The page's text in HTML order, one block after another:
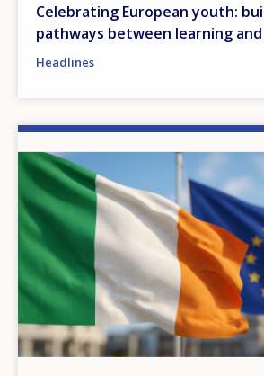
Celebrating European youth:
pathways between learning
Headlines